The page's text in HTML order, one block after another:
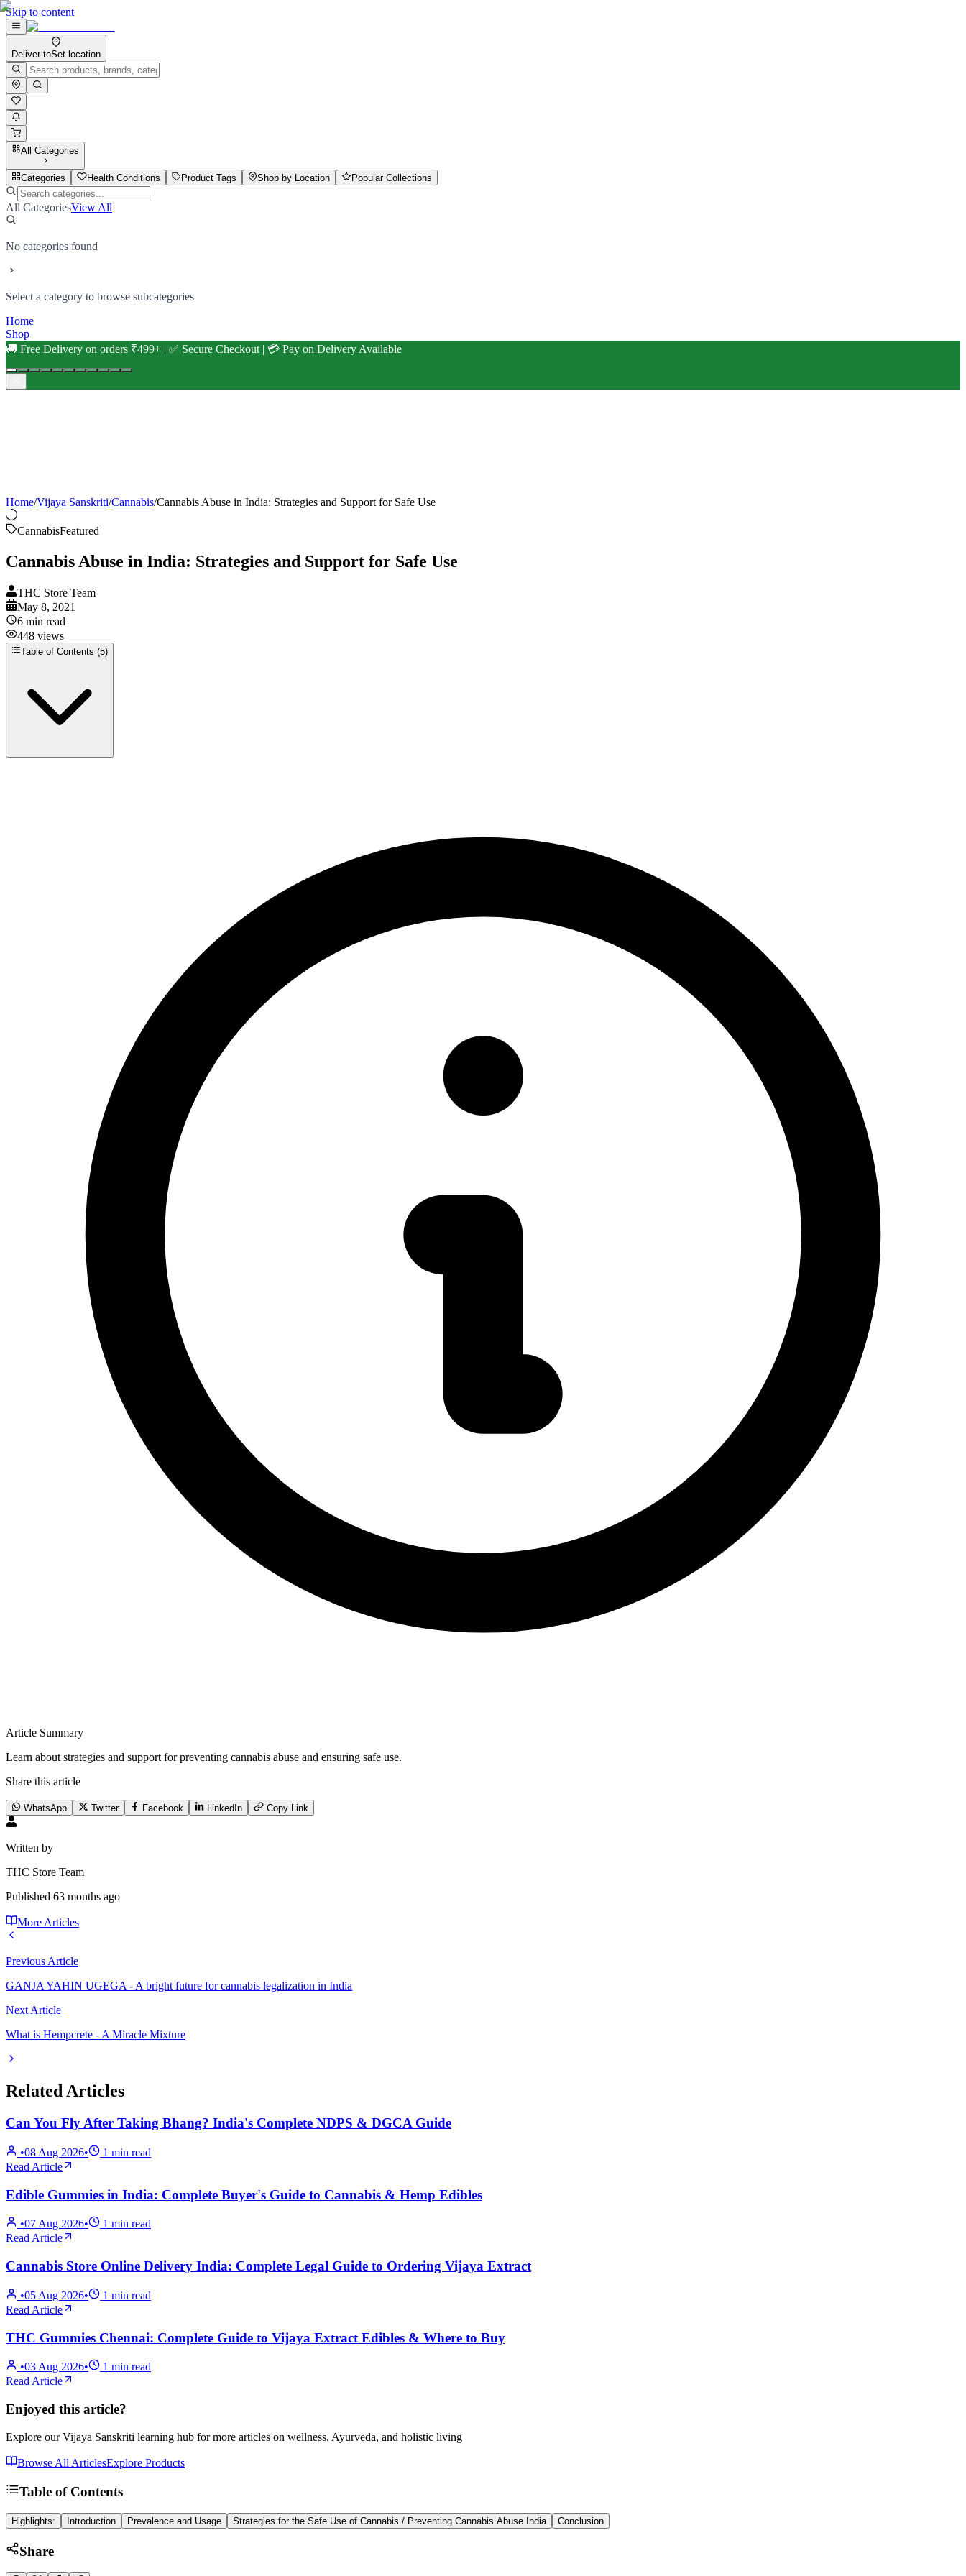
Skip to content
Deliver toSet location
All Categories
Categories Health Conditions Product Tags Shop by Location Popular Collections
All CategoriesView All
No categories found
Select a category to browse subcategories
Home
Shop
🚚 Free Delivery on orders ₹499+ | ✅ Secure Checkout | 💳 Pay on Delivery Available
Home/Vijaya Sanskriti/Cannabis/Cannabis Abuse in India: Strategies and Support for Safe Use
CannabisFeatured
Cannabis Abuse in India: Strategies and Support for Safe Use
THC Store Team
May 8, 2021
6 min read
448 views
Table of Contents (5)
Article Summary
Learn about strategies and support for preventing cannabis abuse and ensuring safe use.
Share this article
WhatsApp Twitter Facebook LinkedIn Copy Link
Written by
THC Store Team
Published 63 months ago
More Articles
Previous Article
GANJA YAHIN UGEGA - A bright future for cannabis legalization in India
Next Article
What is Hempcrete - A Miracle Mixture
Related Articles
Can You Fly After Taking Bhang? India's Complete NDPS & DGCA Guide
•08 Aug 2026• 1 min read
Read Article
Edible Gummies in India: Complete Buyer's Guide to Cannabis & Hemp Edibles
•07 Aug 2026• 1 min read
Read Article
Cannabis Store Online Delivery India: Complete Legal Guide to Ordering Vijaya Extract
•05 Aug 2026• 1 min read
Read Article
THC Gummies Chennai: Complete Guide to Vijaya Extract Edibles & Where to Buy
•03 Aug 2026• 1 min read
Read Article
Enjoyed this article?
Explore our Vijaya Sanskriti learning hub for more articles on wellness, Ayurveda, and holistic living
Browse All ArticlesExplore Products
Table of Contents
Highlights: Introduction Prevalence and Usage Strategies for the Safe Use of Cannabis / Preventing Cannabis Abuse India Conclusion
Share